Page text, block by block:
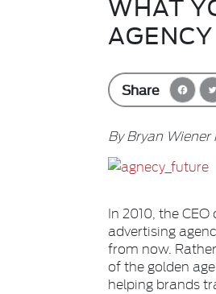
Share
By Bryan
In 2010, the
advertising
from now.
of the golden
helping brands